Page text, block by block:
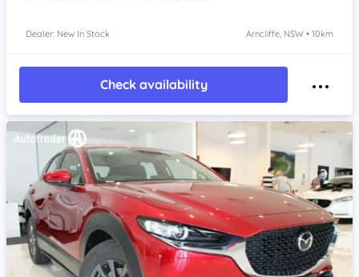
Dealer: New In Stock Arncliffe, NSW • 10km
Check availability